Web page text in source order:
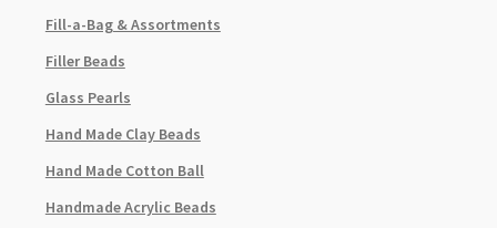
Fill-a-Bag & Assortments
Filler Beads
Glass Pearls
Hand Made Clay Beads
Hand Made Cotton Ball
Handmade Acrylic Beads